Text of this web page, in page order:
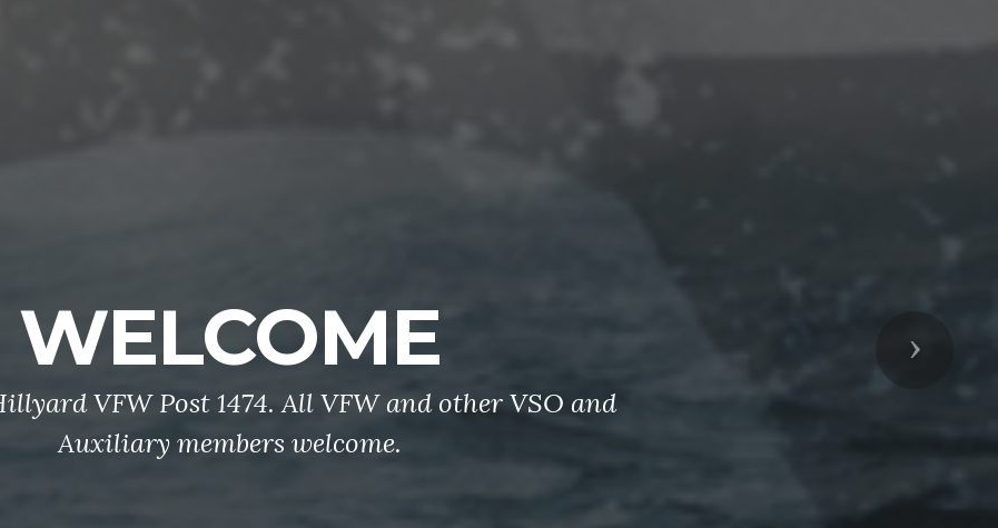
WELCOME
VFW Post 1474. All VFW and other VSO and
Auxiliary members welcome.
Next